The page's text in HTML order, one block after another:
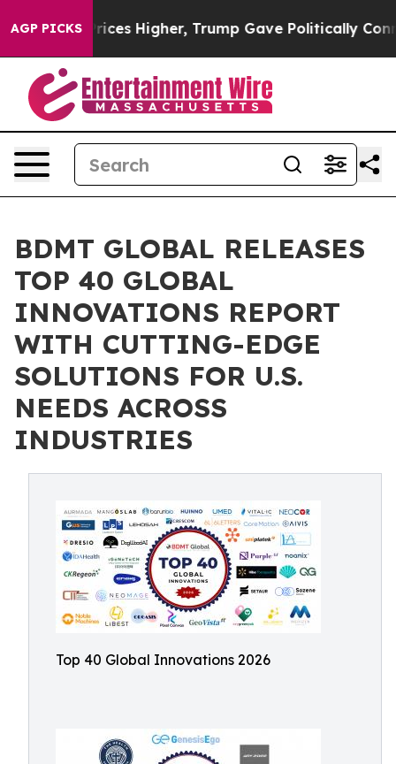
AGP PICKS
Prices Higher, Trump Gave Politically Connected
BDMT GLOBAL RELEASES
TOP 40 GLOBAL
INNOVATIONS REPORT
WITH CUTTING-EDGE
SOLUTIONS FOR U.S.
NEEDS ACROSS
INDUSTRIES
Top 40 Global Innovations 2026